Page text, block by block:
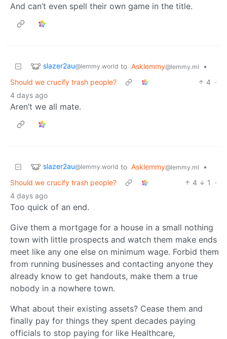
And can’t even spell their own game in the title.
slazer2au@lemmy.world to Asklemmy@lemmy.ml
•
Should we crucify trash people?
4 ·
4 days ago
Aren’t we all mate.
slazer2au@lemmy.world to Asklemmy@lemmy.ml
•
Should we crucify trash people?
4 1
·
4 days ago
Too quick of an end.
Give them a mortgage for a house in a small nothing
town with little prospects and watch them make ends
meet like any one else on minimum wage. Forbid them
from running businesses and contacting anyone they
already know to get handouts, make them a true
nobody in a nowhere town.
What about their existing assets? Cease them and
finally pay for things they spent decades paying
officials to stop paying for like Healthcare,